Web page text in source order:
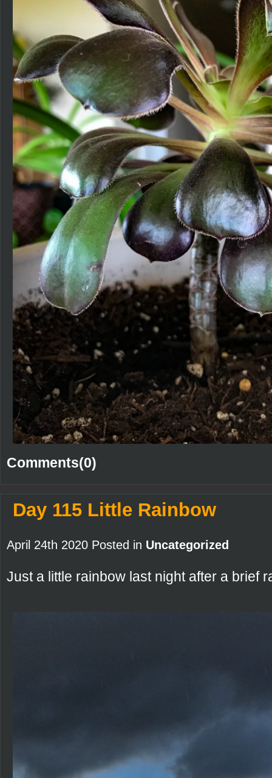
Comments(0)
Day 115 Little Rainbow
April 24th 2020 Posted in Uncategorized
Just a little rainbow last night after a brief